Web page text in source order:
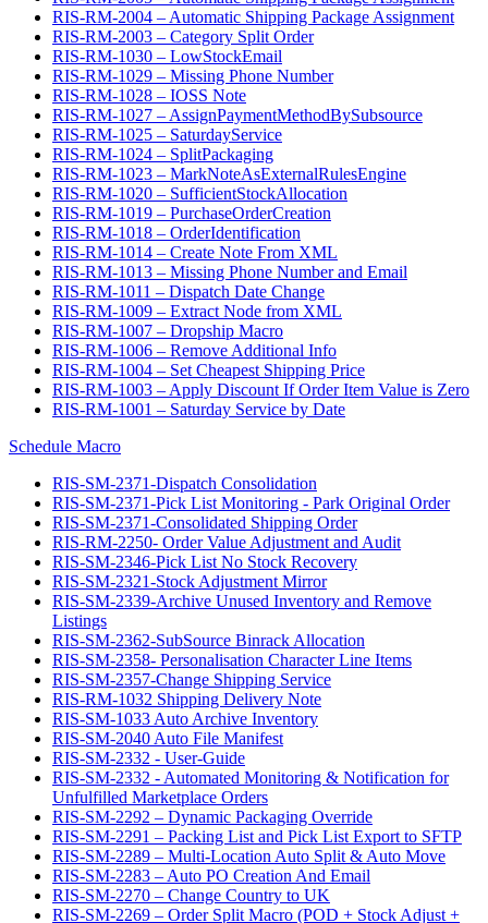
RIS-RM-2004 – Automatic Shipping Package Assignment
RIS-RM-2003 – Category Split Order
RIS-RM-1030 – LowStockEmail
RIS-RM-1029 – Missing Phone Number
RIS-RM-1028 – IOSS Note
RIS-RM-1027 – AssignPaymentMethodBySubsource
RIS-RM-1025 – SaturdayService
RIS-RM-1024 – SplitPackaging
RIS-RM-1023 – MarkNoteAsExternalRulesEngine
RIS-RM-1020 – SufficientStockAllocation
RIS-RM-1019 – PurchaseOrderCreation
RIS-RM-1018 – OrderIdentification
RIS-RM-1014 – Create Note From XML
RIS-RM-1013 – Missing Phone Number and Email
RIS-RM-1011 – Dispatch Date Change
RIS-RM-1009 – Extract Node from XML
RIS-RM-1007 – Dropship Macro
RIS-RM-1006 – Remove Additional Info
RIS-RM-1004 – Set Cheapest Shipping Price
RIS-RM-1003 – Apply Discount If Order Item Value is Zero
RIS-RM-1001 – Saturday Service by Date
Schedule Macro
RIS-SM-2371-Dispatch Consolidation
RIS-SM-2371-Pick List Monitoring - Park Original Order
RIS-SM-2371-Consolidated Shipping Order
RIS-RM-2250- Order Value Adjustment and Audit
RIS-SM-2346-Pick List No Stock Recovery
RIS-SM-2321-Stock Adjustment Mirror
RIS-SM-2339-Archive Unused Inventory and Remove
Listings
RIS-SM-2362-SubSource Binrack Allocation
RIS-SM-2358- Personalisation Character Line Items
RIS-SM-2357-Change Shipping Service
RIS-RM-1032 Shipping Delivery Note
RIS-SM-1033 Auto Archive Inventory
RIS-SM-2040 Auto File Manifest
RIS-SM-2332 - User-Guide
RIS-SM-2332 - Automated Monitoring & Notification for
Unfulfilled Marketplace Orders
RIS-SM-2292 – Dynamic Packaging Override
RIS-SM-2291 – Packing List and Pick List Export to SFTP
RIS-SM-2289 – Multi-Location Auto Split & Auto Move
RIS-SM-2283 – Auto PO Creation And Email
RIS-SM-2270 – Change Country to UK
RIS-SM-2269 – Order Split Macro (POD + Stock Adjust +